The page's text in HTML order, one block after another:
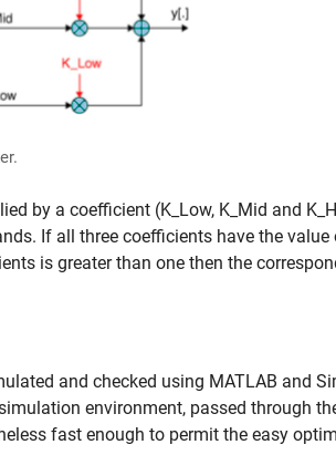
by a coefficient (K_Low, K_Mid and
If all three coefficients have the
is greater than one then the
and checked using MATLAB and
environment, passed through
fast enough to permit the easy